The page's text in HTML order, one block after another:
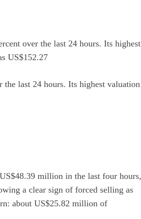
over the last 24 hours. Its highest
US$152.27
last 24 hours. Its highest valuation
million in the last four hours,
a clear sign of forced selling as
about US$25.82 million of